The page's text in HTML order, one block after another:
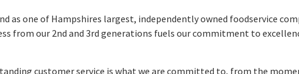
as one of Hampshires largest, independently owned foodservice
from our 2nd and 3rd generations fuels our commitment to
customer service is what we are committed to, from the